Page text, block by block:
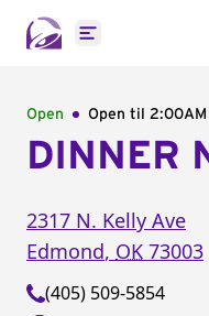
Open main
Open Open til 2:00AM
DINNER
2317 N. Kelly Ave
Edmond, OK 73003
(405) 509-5854